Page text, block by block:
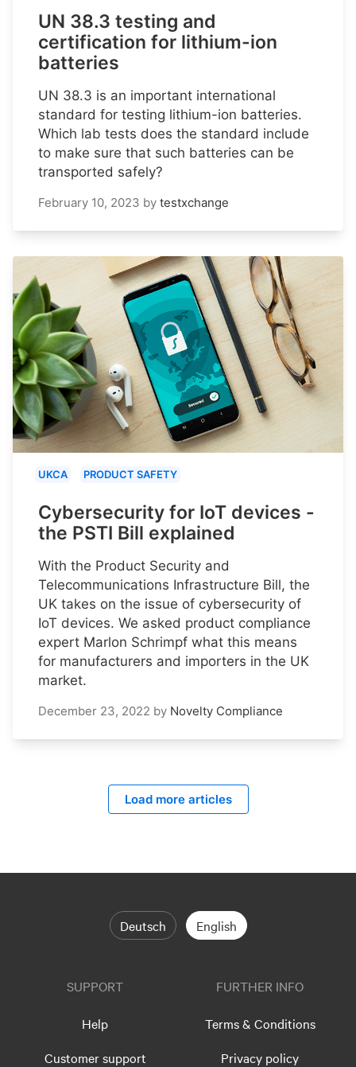
UN 38.3 testing and
certification for lithium-ion
batteries
UN 38.3 is an important international
standard for testing lithium-ion batteries.
Which lab tests does the standard include
to make sure that such batteries can be
transported safely?
February 10, 2023 by testxchange
UKCA PRODUCT SAFETY
Cybersecurity for IoT devices -
the PSTI Bill explained
With the Product Security and
Telecommunications Infrastructure Bill, the
UK takes on the issue of cybersecurity of
IoT devices. We asked product compliance
expert Marlon Schrimpf what this means
for manufacturers and importers in the UK
market.
December 23, 2022 by Novelty Compliance
Load more articles
Deutsch English
SUPPORT
Help
Customer support
FURTHER INFO
Terms & Conditions
Privacy policy